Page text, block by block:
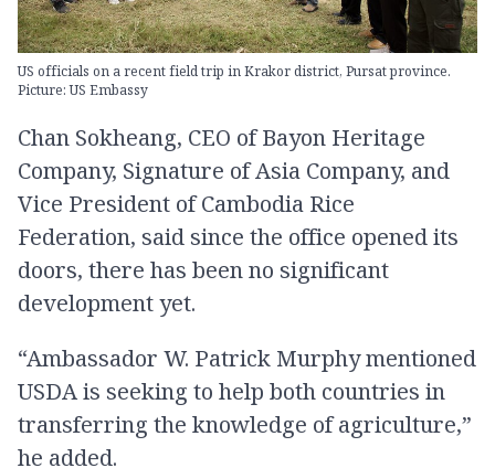
US officials on a recent field trip in Krakor district, Pursat province.
Picture: US Embassy
Chan Sokheang, CEO of Bayon Heritage
Company, Signature of Asia Company, and
Vice President of Cambodia Rice
Federation, said since the office opened its
doors, there has been no significant
development yet.
“Ambassador W. Patrick Murphy mentioned
USDA is seeking to help both countries in
transferring the knowledge of agriculture,”
he added.